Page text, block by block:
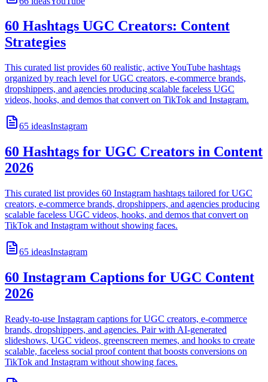
60 Hashtags UGC Creators: Content
Strategies
This curated list provides 60 realistic, active YouTube hashtags
organized by reach level for UGC creators, e-commerce brands,
dropshippers, and agencies producing scalable faceless UGC
videos, hooks, and demos that convert on TikTok and Instagram.
65 ideasInstagram
60 Hashtags for UGC Creators in Content
2026
This curated list provides 60 Instagram hashtags tailored for UGC
creators, e-commerce brands, dropshippers, and agencies producing
scalable faceless UGC videos, hooks, and demos that convert on
TikTok and Instagram without showing faces.
65 ideasInstagram
60 Instagram Captions for UGC Content
2026
Ready-to-use Instagram captions for UGC creators, e-commerce
brands, dropshippers, and agencies. Pair with AI-generated
slideshows, UGC videos, greenscreen memes, and hooks to create
scalable, faceless social proof content that boosts conversions on
TikTok and Instagram without showing faces.